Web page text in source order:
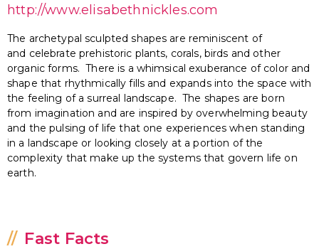
http://www.elisabethnickles.com
The archetypal sculpted shapes are reminiscent of
and celebrate prehistoric plants, corals, birds and other
organic forms. There is a whimsical exuberance of color and
shape that rhythmically fills and expands into the space with
the feeling of a surreal landscape. The shapes are born
from imagination and are inspired by overwhelming beauty
and the pulsing of life that one experiences when standing
in a landscape or looking closely at a portion of the
complexity that make up the systems that govern life on
earth.
Fast Facts